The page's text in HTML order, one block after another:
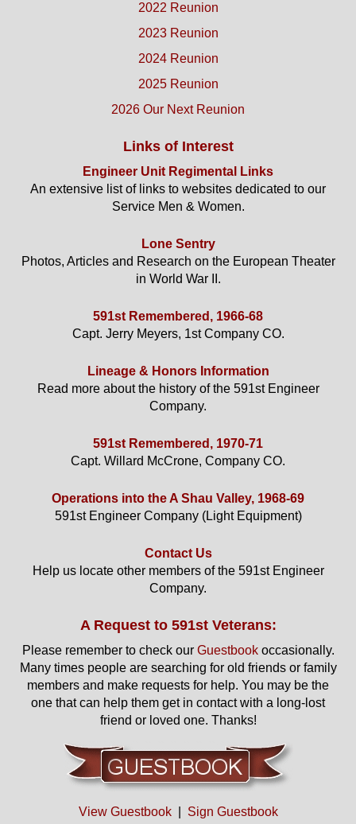
2022 Reunion
2023 Reunion
2024 Reunion
2025 Reunion
2026 Our Next Reunion
Links of Interest
Engineer Unit Regimental Links
An extensive list of links to websites dedicated to our
Service Men & Women.
Lone Sentry
Photos, Articles and Research on the European Theater
in World War II.
591st Remembered, 1966-68
Capt. Jerry Meyers, 1st Company CO.
Lineage & Honors Information
Read more about the history of the 591st Engineer
Company.
591st Remembered, 1970-71
Capt. Willard McCrone, Company CO.
Operations into the A Shau Valley, 1968-69
591st Engineer Company (Light Equipment)
Contact Us
Help us locate other members of the 591st Engineer
Company.
A Request to 591st Veterans:
Please remember to check our Guestbookoccasionally.
Many times people are searching for old friends or family
members and make requests for help. You may be the
one that can help them get in contact with a long-lost
friend or loved one. Thanks!
View Guestbook| Sign Guestbook